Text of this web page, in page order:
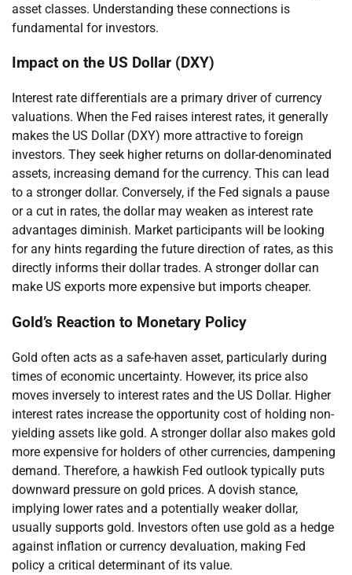
asset classes. Understanding these connections is
fundamental for investors.
Impact on the US Dollar (DXY)
Interest rate differentials are a primary driver of currency
valuations. When the Fed raises interest rates, it generally
makes the US Dollar (DXY) more attractive to foreign
investors. They seek higher returns on dollar-denominated
assets, increasing demand for the currency. This can lead
to a stronger dollar. Conversely, if the Fed signals a pause
or a cut in rates, the dollar may weaken as interest rate
advantages diminish. Market participants will be looking
for any hints regarding the future direction of rates, as this
directly informs their dollar trades. A stronger dollar can
make US exports more expensive but imports cheaper.
Gold’s Reaction to Monetary Policy
Gold often acts as a safe-haven asset, particularly during
times of economic uncertainty. However, its price also
moves inversely to interest rates and the US Dollar. Higher
interest rates increase the opportunity cost of holding non-
yielding assets like gold. A stronger dollar also makes gold
more expensive for holders of other currencies, dampening
demand. Therefore, a hawkish Fed outlook typically puts
downward pressure on gold prices. A dovish stance,
implying lower rates and a potentially weaker dollar,
usually supports gold. Investors often use gold as a hedge
against inflation or currency devaluation, making Fed
policy a critical determinant of its value.